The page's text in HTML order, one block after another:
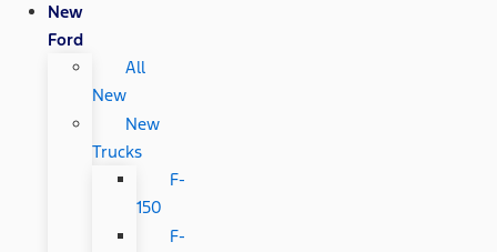
New
Ford
All
New
New
Trucks
F-
150
F-